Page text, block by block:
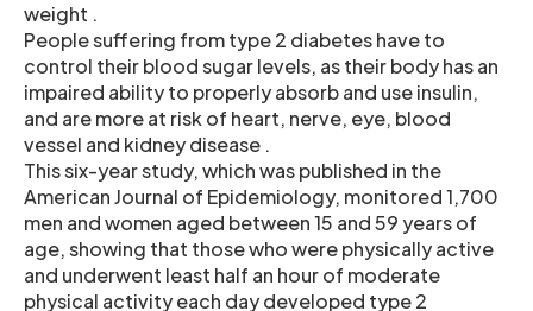
weight .
People suffering from type 2 diabetes have to
control their blood sugar levels, as their body has an
impaired ability to properly absorb and use insulin,
and are more at risk of heart, nerve, eye, blood
vessel and kidney disease .
This six-year study, which was published in the
American Journal of Epidemiology, monitored 1,700
men and women aged between 15 and 59 years of
age, showing that those who were physically active
and underwent least half an hour of moderate
physical activity each day developed type 2